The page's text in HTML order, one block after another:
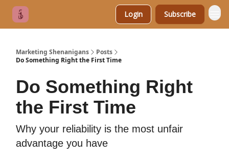
Login Subscribe
Marketing Shenanigans
Posts
Do Something Right the First Time
Do Something Right
the First Time
Why your reliability is the most unfair
advantage you have